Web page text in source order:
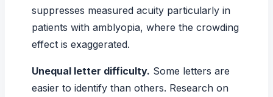
suppresses measured acuity particularly in
patients with amblyopia, where the crowding
effect is exaggerated.
Unequal letter difficulty. Some letters are
easier to identify than others. Research on